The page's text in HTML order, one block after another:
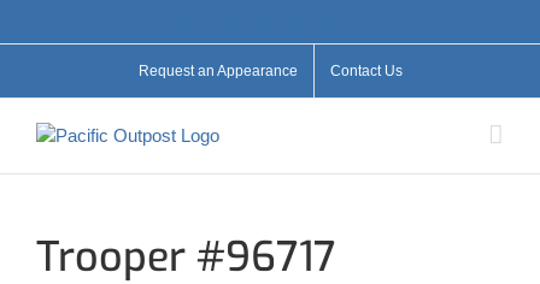
Request an Appearance Contact Us
Trooper #96717